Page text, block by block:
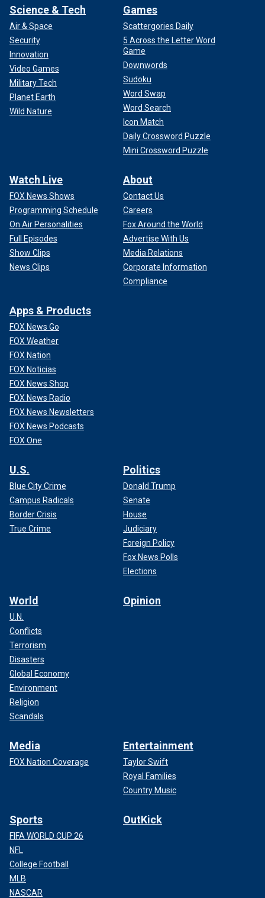
Science & Tech
Air & Space
Security
Innovation
Video Games
Military Tech
Planet Earth
Wild Nature
Games
Scattergories Daily
5 Across the Letter Word
Game
Downwords
Sudoku
Word Swap
Word Search
Icon Match
Daily Crossword Puzzle
Mini Crossword Puzzle
Watch Live
FOX News Shows
Programming Schedule
On Air Personalities
Full Episodes
Show Clips
News Clips
About
Contact Us
Careers
Fox Around the World
Advertise With Us
Media Relations
Corporate Information
Compliance
Apps & Products
FOX News Go
FOX Weather
FOX Nation
FOX Noticias
FOX News Shop
FOX News Radio
FOX News Newsletters
FOX News Podcasts
FOX One
U.S.
Blue City Crime
Campus Radicals
Border Crisis
True Crime
Politics
Donald Trump
Senate
House
Judiciary
Foreign Policy
Fox News Polls
Elections
World
U.N.
Conflicts
Terrorism
Disasters
Global Economy
Environment
Religion
Scandals
Opinion
Media
FOX Nation Coverage
Entertainment
Taylor Swift
Royal Families
Country Music
Sports
FIFA WORLD CUP 26
NFL
College Football
MLB
NASCAR
OutKick